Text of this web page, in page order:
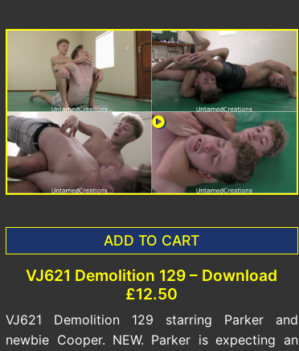
ADD TO CART
VJ621 Demolition 129 – Download
£12.50
VJ621 Demolition 129 starring Parker and
newbie Cooper. NEW. Parker is expecting an